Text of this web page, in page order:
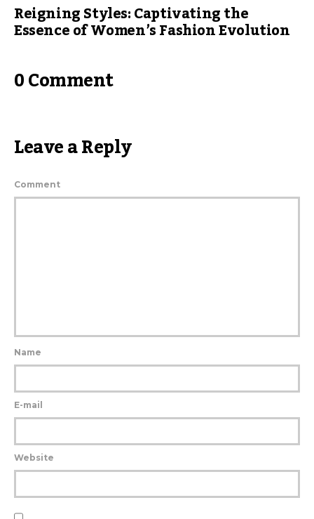
Reigning Styles: Captivating the
Essence of Women’s Fashion Evolution
0 Comment
Leave a Reply
Comment
Name
E-mail
Website